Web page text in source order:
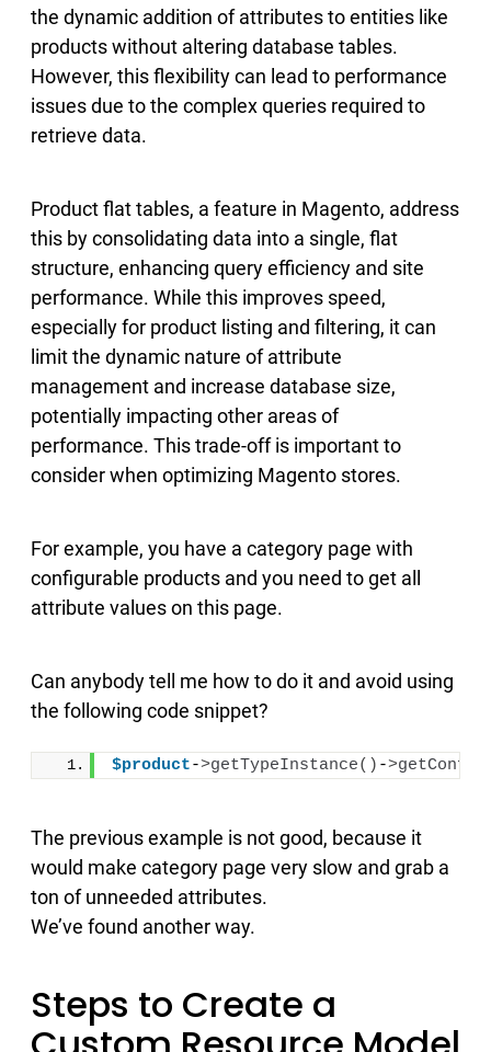
the dynamic addition of attributes to entities like
products without altering database tables.
However, this flexibility can lead to performance
issues due to the complex queries required to
retrieve data.
Product flat tables, a feature in Magento, address
this by consolidating data into a single, flat
structure, enhancing query efficiency and site
performance. While this improves speed,
especially for product listing and filtering, it can
limit the dynamic nature of attribute
management and increase database size,
potentially impacting other areas of
performance. This trade-off is important to
consider when optimizing Magento stores.
For example, you have a category page with
configurable products and you need to get all
attribute values on this page.
Can anybody tell me how to do it and avoid using
the following code snippet?
$product->getTypeInstance() ->
The previous example is not good, because it
would make category page very slow and grab a
ton of unneeded attributes.
We’ve found another way.
Steps to Create a